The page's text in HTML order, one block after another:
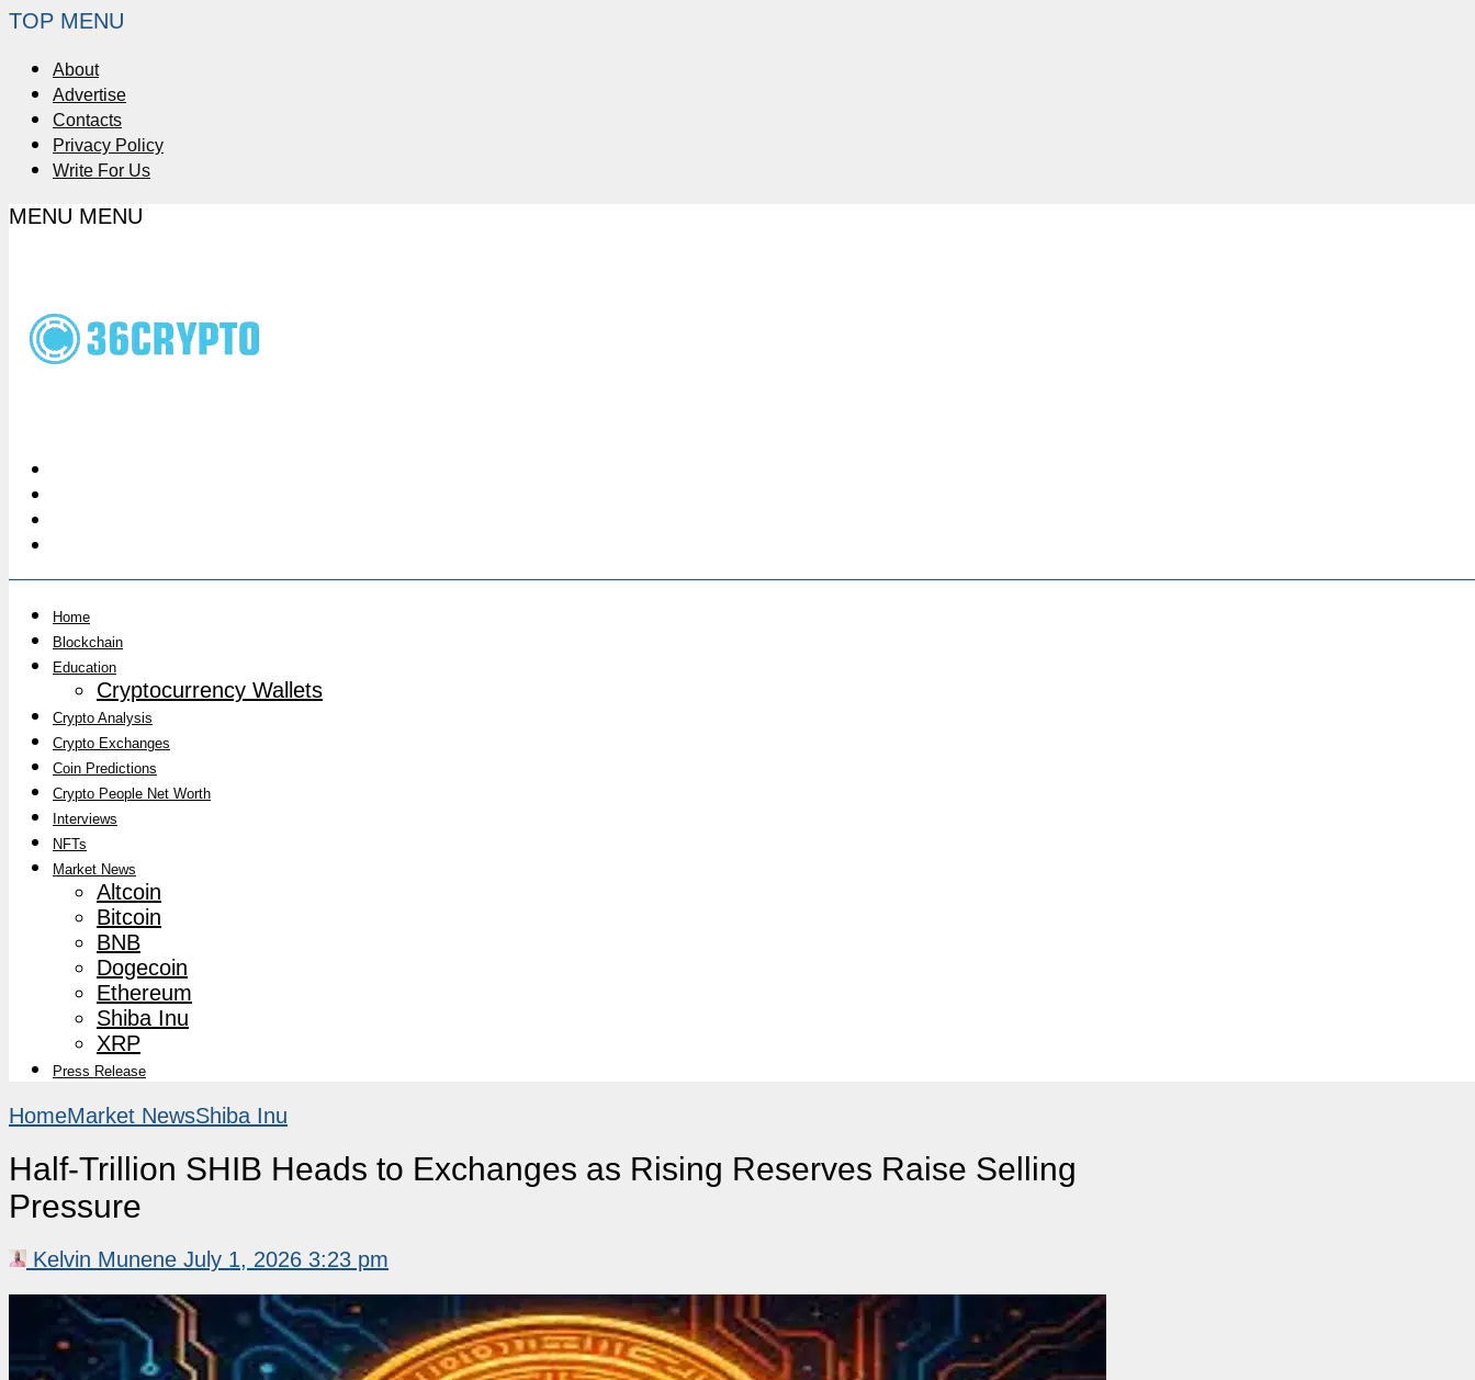
TOP MENU
About
Advertise
Contacts
Privacy Policy
Write For Us
MENU MENU
Home
Blockchain
Education
Cryptocurrency Wallets
Crypto Analysis
Crypto Exchanges
Coin Predictions
Crypto People Net Worth
Interviews
NFTs
Market News
Altcoin
Bitcoin
BNB
Dogecoin
Ethereum
Shiba Inu
XRP
Press Release
HomeMarket NewsShiba Inu
Half-Trillion SHIB Heads to Exchanges as Rising Reserves Raise Selling
Pressure
Kelvin Munene July 1, 2026 3:23 pm